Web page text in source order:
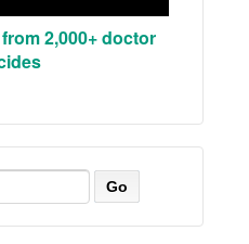
2,000+ doctor